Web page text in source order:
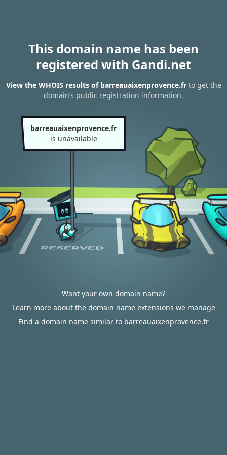
This domain name has been
registered with Gandi.net
View the WHOIS results of barreauaixenprovence.frto get the
domain’s public registration information.
barreauaixenprovence.fr
is unavailable
Want your own domain name?
Learn more about the domain name extensions we manage
Find a domain name similar to barreauaixenprovence.fr